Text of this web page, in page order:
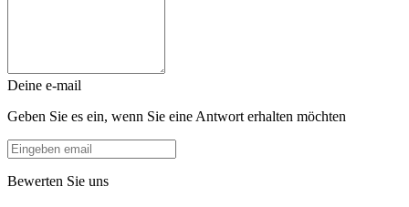
Deine e-mail
Geben Sie es ein, wenn Sie eine Antwort erhalten möchten
Bewerten Sie uns